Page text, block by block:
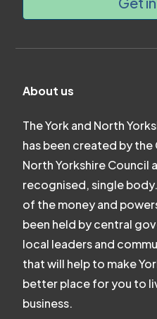
About us
The York and North
has been created by
North Yorkshire Council
recognised, single
of the money and
been held by central
local leaders and
that will help to make
better place for you to
business.